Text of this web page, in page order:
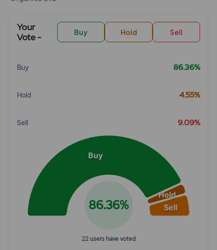
Your
Vote -
Buy Hold Sell
Buy 86.36%
Hold 4.55%
Sell 9.09%
Chart
Buy
Hold
Sell
86.36%
22 users have voted